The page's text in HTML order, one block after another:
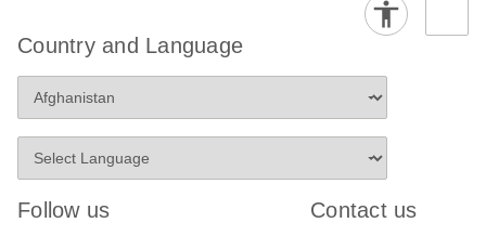
Country and Language
Follow us Contact us